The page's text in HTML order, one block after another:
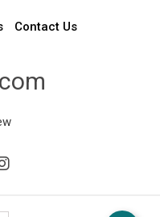
Contact Us